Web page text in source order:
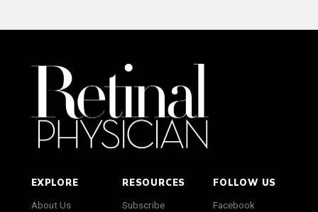
EXPLORE
About Us
RESOURCES
Subscribe
FOLLOW US
Facebook